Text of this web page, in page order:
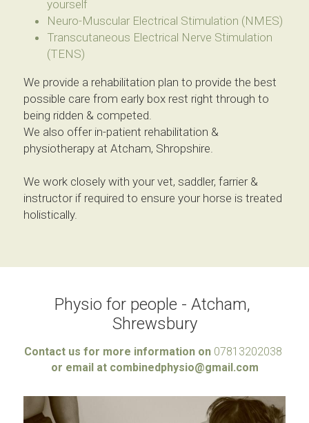
yourself
Neuro-Muscular Electrical Stimulation (NMES)
Transcutaneous Electrical Nerve Stimulation
(TENS)
We provide a rehabilitation plan to provide the best
possible care from early box rest right through to
being ridden & competed.
We also offer in-patient rehabilitation &
physiotherapy at Atcham, Shropshire.
We work closely with your vet, saddler, farrier &
instructor if required to ensure your horse is treated
holistically.
Physio for people - Atcham,
Shrewsbury
Contact us for more information on
or email at combinedphysio@gmail.com